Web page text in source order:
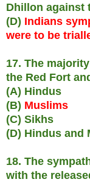
Dhillon against
(D) Indians
were to be
17. The
the Red Fort
(A) Hindus
(B) Muslims
(C) Sikhs
(D) Hindus and
18. The
with the